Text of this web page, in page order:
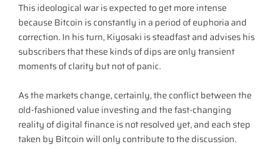
This ideological war is expected to get more intense
because Bitcoin is constantly in a period of euphoria and
correction. In his turn, Kiyosaki is steadfast and advises his
subscribers that these kinds of dips are only transient
moments of clarity but not of panic.
As the markets change, certainly, the conflict between the
old-fashioned value investing and the fast-changing
reality of digital finance is not resolved yet, and each step
taken by Bitcoin will only contribute to the discussion.